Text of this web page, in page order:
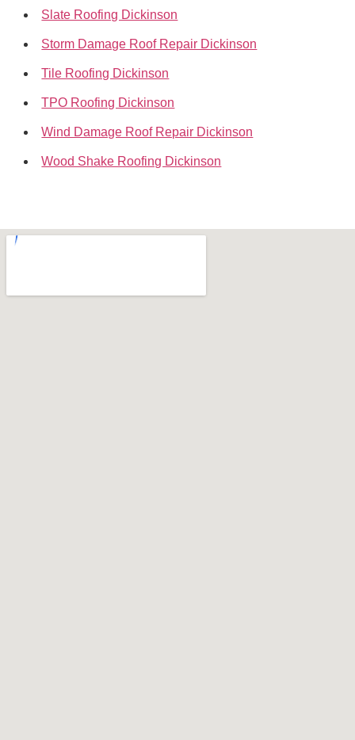
Slate Roofing Dickinson
Storm Damage Roof Repair Dickinson
Tile Roofing Dickinson
TPO Roofing Dickinson
Wind Damage Roof Repair Dickinson
Wood Shake Roofing Dickinson